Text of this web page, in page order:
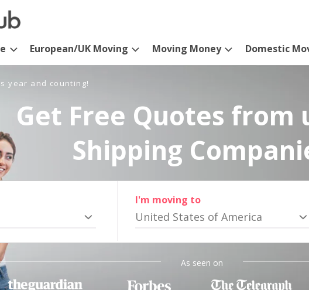
European/UK Moving Moving Money Domestic
year and counting!
Get Free Quotes from
Shipping
I'm moving to
United States of America
As seen on